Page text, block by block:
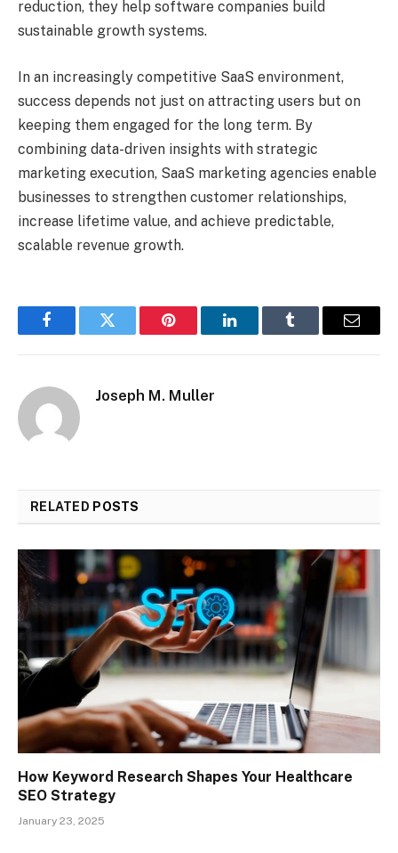
reduction, they help software companies build
sustainable growth systems.
In an increasingly competitive SaaS environment,
success depends not just on attracting users but on
keeping them engaged for the long term. By
combining data-driven insights with strategic
marketing execution, SaaS marketing agencies enable
businesses to strengthen customer relationships,
increase lifetime value, and achieve predictable,
scalable revenue growth.
FacebookTwitter Pinterest LinkedInTumblr Email
Joseph M. Muller
RELATED POSTS
How Keyword Research Shapes Your Healthcare
SEO Strategy
January 23, 2025